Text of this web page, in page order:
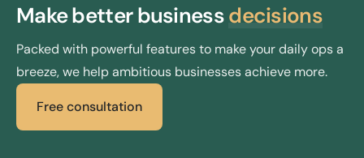
Make betterbusinessdecisions
Packed with powerful features to make your daily ops a
breeze, we help ambitious businesses achieve more.
Free consultation